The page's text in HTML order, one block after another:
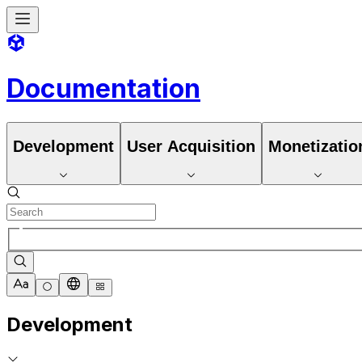
Documentation
Development User Acquisition
Development